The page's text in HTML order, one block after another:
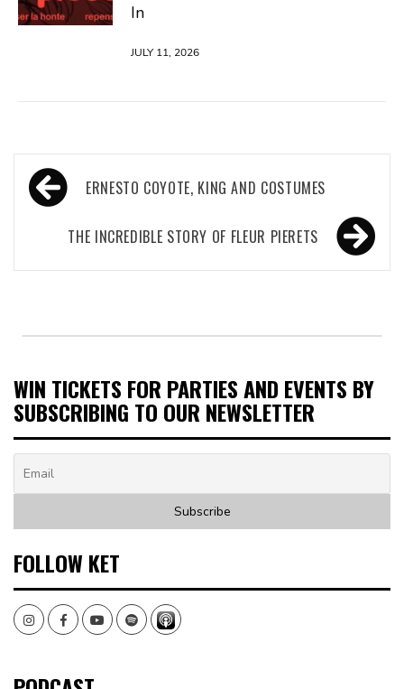
In
JULY 11, 2026
Post
navigationERNESTO COYOTE, KING AND COSTUMES
THE INCREDIBLE STORY OF FLEUR PIERETS
WIN TICKETS FOR PARTIES AND EVENTS BY
SUBSCRIBING TO OUR NEWSLETTER
FOLLOW KET
InstagramFacebookYoutubeSpotify